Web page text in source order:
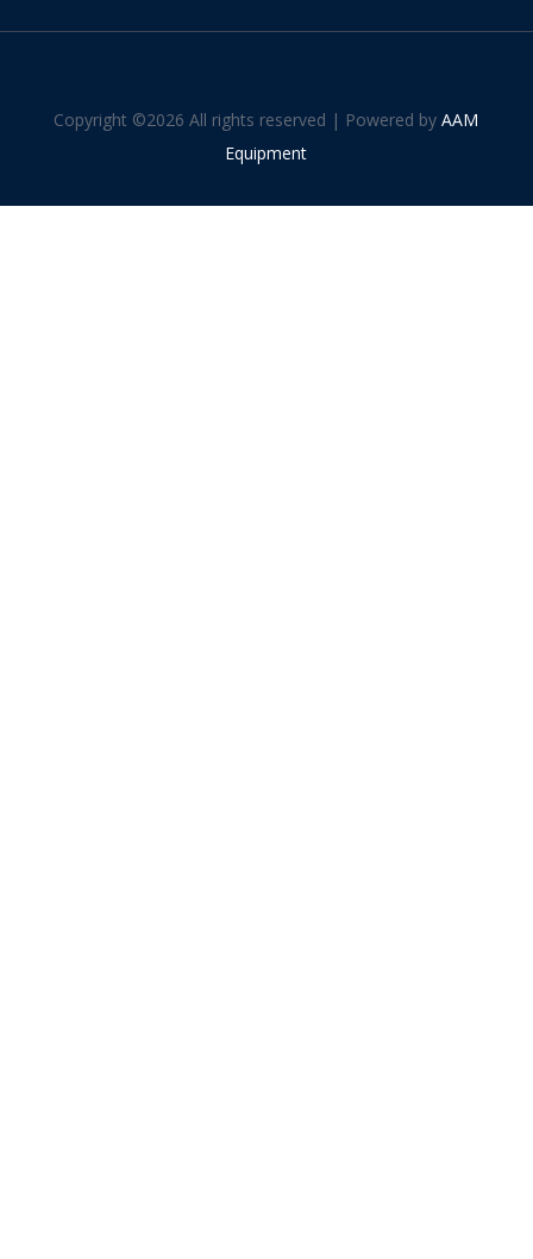
Copyright ©2026 All rights reserved | Powered byAAM
Equipment